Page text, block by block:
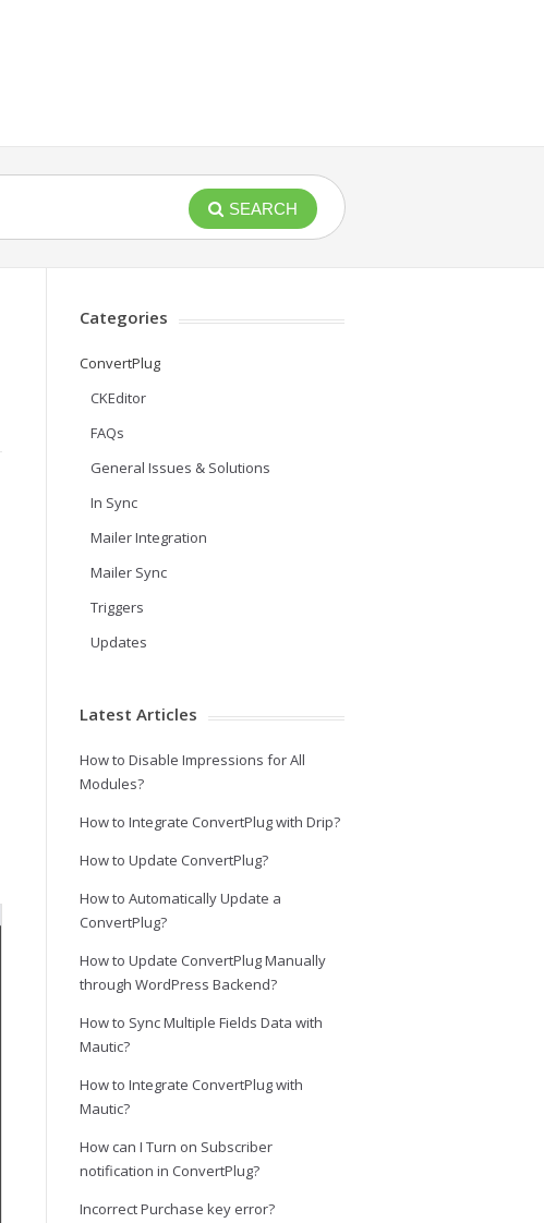
SEARCH
Categories
ConvertPlug
CKEditor
FAQs
General Issues & Solutions
In Sync
Mailer Integration
Mailer Sync
Triggers
Updates
Latest Articles
How to Disable Impressions for All
Modules?
How to Integrate ConvertPlug with Drip?
How to Update ConvertPlug?
How to Automatically Update a
ConvertPlug?
How to Update ConvertPlug Manually
through WordPress Backend?
How to Sync Multiple Fields Data with
Mautic?
How to Integrate ConvertPlug with
Mautic?
How can I Turn on Subscriber
notification in ConvertPlug?
Incorrect Purchase key error?